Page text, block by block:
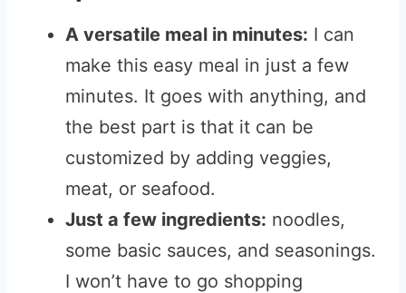
A versatile meal in minutes: I can
make this easy meal in just a few
minutes. It goes with anything, and
the best part is that it can be
customized by adding veggies,
meat, or seafood.
Just a few ingredients: noodles,
some basic sauces, and seasonings.
I won’t have to go shopping